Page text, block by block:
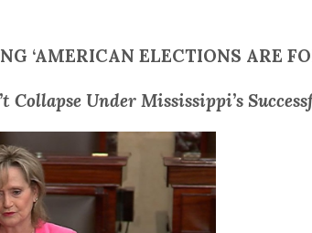
‘AMERICAN ELECTIONS ARE
Under Mississippi’s